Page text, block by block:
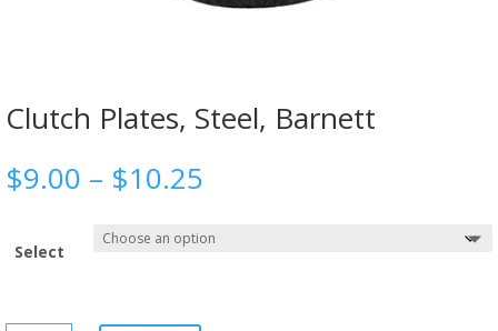
Clutch Plates, Steel, Barnett
$9.00 – $10.25
Select